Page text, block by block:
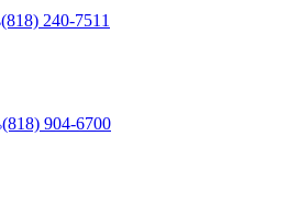
(818) 240-7511
(818) 904-6700